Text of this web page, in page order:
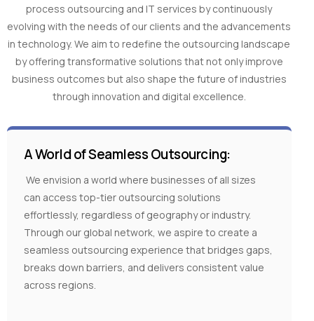
process outsourcing and IT services by continuously
evolving with the needs of our clients and the advancements
in technology. We aim to redefine the outsourcing landscape
by offering transformative solutions that not only improve
business outcomes but also shape the future of industries
through innovation and digital excellence.
A World of Seamless Outsourcing:
We envision a world where businesses of all sizes
can access top-tier outsourcing solutions
effortlessly, regardless of geography or industry.
Through our global network, we aspire to create a
seamless outsourcing experience that bridges gaps,
breaks down barriers, and delivers consistent value
across regions.